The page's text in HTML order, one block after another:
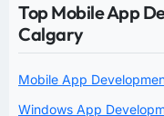
Top Mobile App
Calgary
Mobile App
Windows App